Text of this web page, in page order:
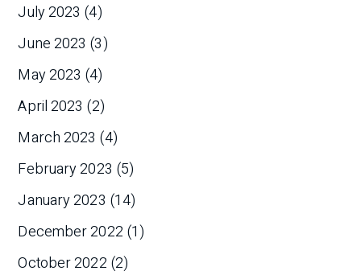
July 2023 (4)
June 2023 (3)
May 2023 (4)
April 2023 (2)
March 2023 (4)
February 2023 (5)
January 2023 (14)
December 2022 (1)
October 2022 (2)